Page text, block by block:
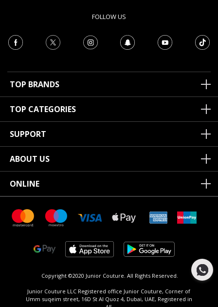
FOLLOW US
TOP BRANDS
TOP CATEGORIES
SUPPORT
ABOUT US
ONLINE
Copyright ©2020 Junior Couture. All Rights Reserved.
Junior Couture LLC Registered office Junior Couture, Corner of
Umm suqeim street, 16D St Al Quoz 4, Dubai, UAE, Registered in